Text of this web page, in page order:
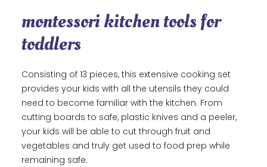
montessori kitchen tools for
toddlers
Consisting of 13 pieces, this extensive cooking set
provides your kids with all the utensils they could
need to become familiar with the kitchen. From
cutting boards to safe, plastic knives and a peeler,
your kids will be able to cut through fruit and
vegetables and truly get used to food prep while
remaining safe.